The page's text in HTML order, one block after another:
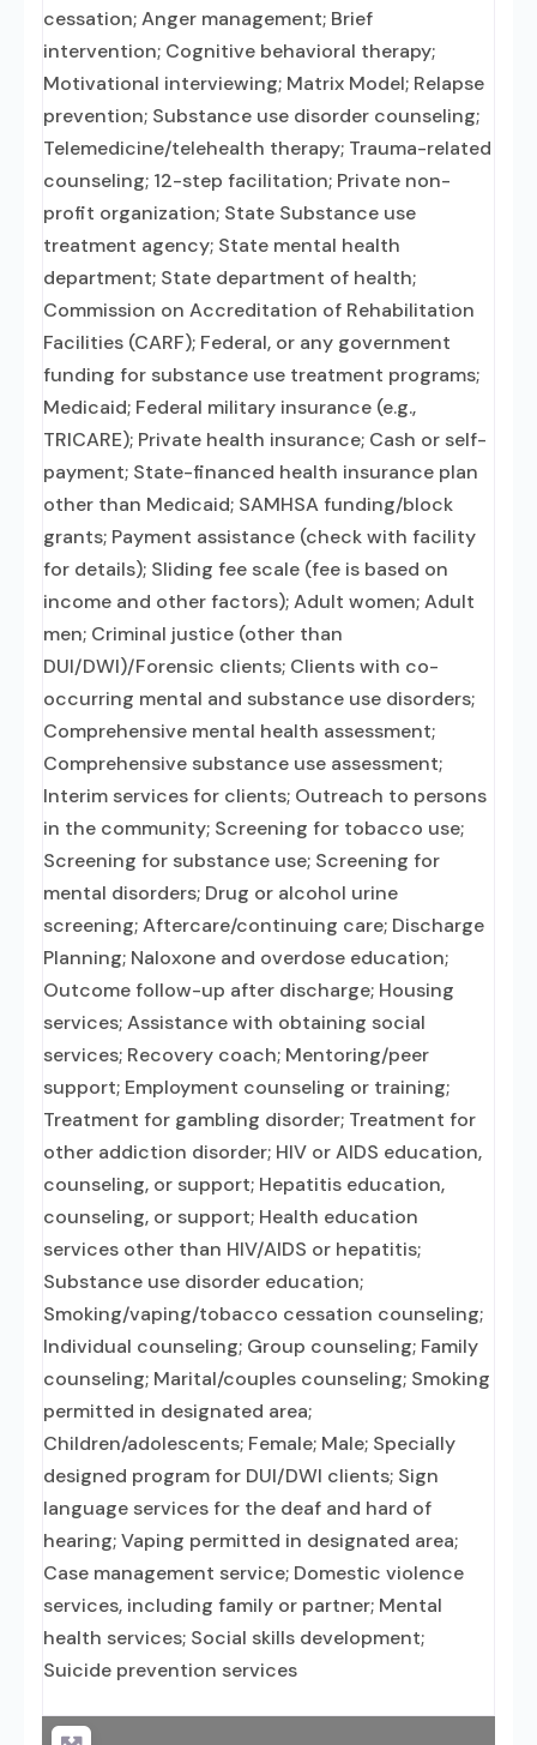
cessation; Anger management; Brief
intervention; Cognitive behavioral therapy;
Motivational interviewing; Matrix Model; Relapse
prevention; Substance use disorder counseling;
Telemedicine/telehealth therapy; Trauma-related
counseling; 12-step facilitation; Private non-
profit organization; State Substance use
treatment agency; State mental health
department; State department of health;
Commission on Accreditation of Rehabilitation
Facilities (CARF); Federal, or any government
funding for substance use treatment programs;
Medicaid; Federal military insurance (e.g.,
TRICARE); Private health insurance; Cash or self-
payment; State-financed health insurance plan
other than Medicaid; SAMHSA funding/block
grants; Payment assistance (check with facility
for details); Sliding fee scale (fee is based on
income and other factors); Adult women; Adult
men; Criminal justice (other than
DUI/DWI)/Forensic clients; Clients with co-
occurring mental and substance use disorders;
Comprehensive mental health assessment;
Comprehensive substance use assessment;
Interim services for clients; Outreach to persons
in the community; Screening for tobacco use;
Screening for substance use; Screening for
mental disorders; Drug or alcohol urine
screening; Aftercare/continuing care; Discharge
Planning; Naloxone and overdose education;
Outcome follow-up after discharge; Housing
services; Assistance with obtaining social
services; Recovery coach; Mentoring/peer
support; Employment counseling or training;
Treatment for gambling disorder; Treatment for
other addiction disorder; HIV or AIDS education,
counseling, or support; Hepatitis education,
counseling, or support; Health education
services other than HIV/AIDS or hepatitis;
Substance use disorder education;
Smoking/vaping/tobacco cessation counseling;
Individual counseling; Group counseling; Family
counseling; Marital/couples counseling; Smoking
permitted in designated area;
Children/adolescents; Female; Male; Specially
designed program for DUI/DWI clients; Sign
language services for the deaf and hard of
hearing; Vaping permitted in designated area;
Case management service; Domestic violence
services, including family or partner; Mental
health services; Social skills development;
Suicide prevention services